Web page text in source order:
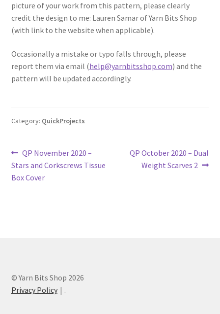
picture of your work from this pattern, please clearly
credit the design to me: Lauren Samar of Yarn Bits Shop
(with link to the website when applicable).
Occasionally a mistake or typo falls through, please
report them via email (help@yarnbitsshop.com) and the
pattern will be updated accordingly.
Category: QuickProjects
Post
navigation
Previous
post:
QP November 2020 –
Stars and Corkscrews Tissue
Box Cover
Next
post:
QP October 2020 – Dual
Weight Scarves 2
© Yarn Bits Shop 2026
Privacy Policy
.